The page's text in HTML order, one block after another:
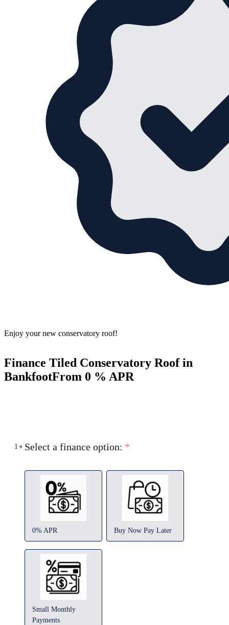
Enjoy your new conservatory roof!
Finance Tiled Conservatory Roof in
BankfootFrom 0 % APR
1 Select a finance option: *
0% APR Buy Now Pay Later
Small Monthly
Payments